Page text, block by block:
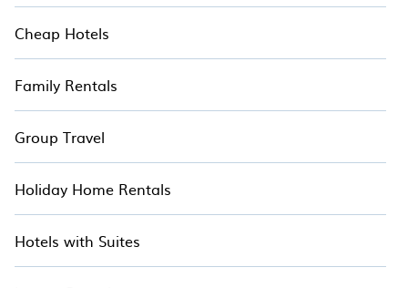
Cheap Hotels
Family Rentals
Group Travel
Holiday Home Rentals
Hotels with Suites